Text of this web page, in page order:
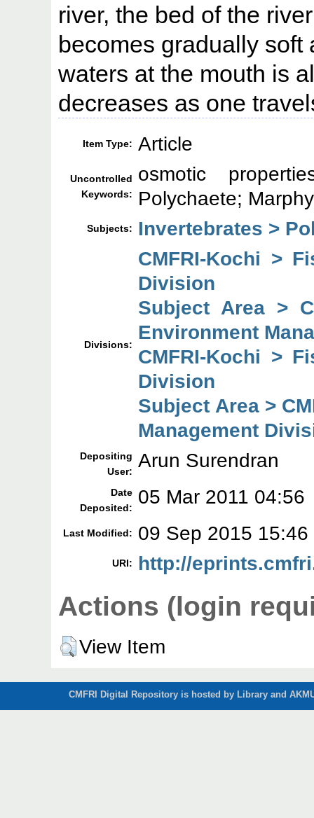
river, the bed of the
becomes gradually
waters at the mouth is
decreases as one
Item Type: Article
Uncontrolled
Keywords:
osmotic
Polychaete;
Subjects: Invertebrates >
Divisions:
CMFRI-Kochi >
Division
Subject Area >
Environment
CMFRI-Kochi >
Division
Subject Area >
Management
Depositing
User: Arun Surendran
Date
Deposited:
05 Mar 2011 04:56
Last Modified: 09 Sep 2015 15:46
URI: http://
Actions (login
View Item
CMFRI Digital Repository is hosted by Library and